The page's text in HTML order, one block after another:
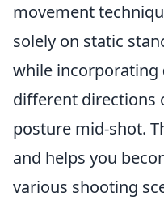
movement
solely on static
while incorporating
different directions
posture mid-shot.
and helps you
various shooting